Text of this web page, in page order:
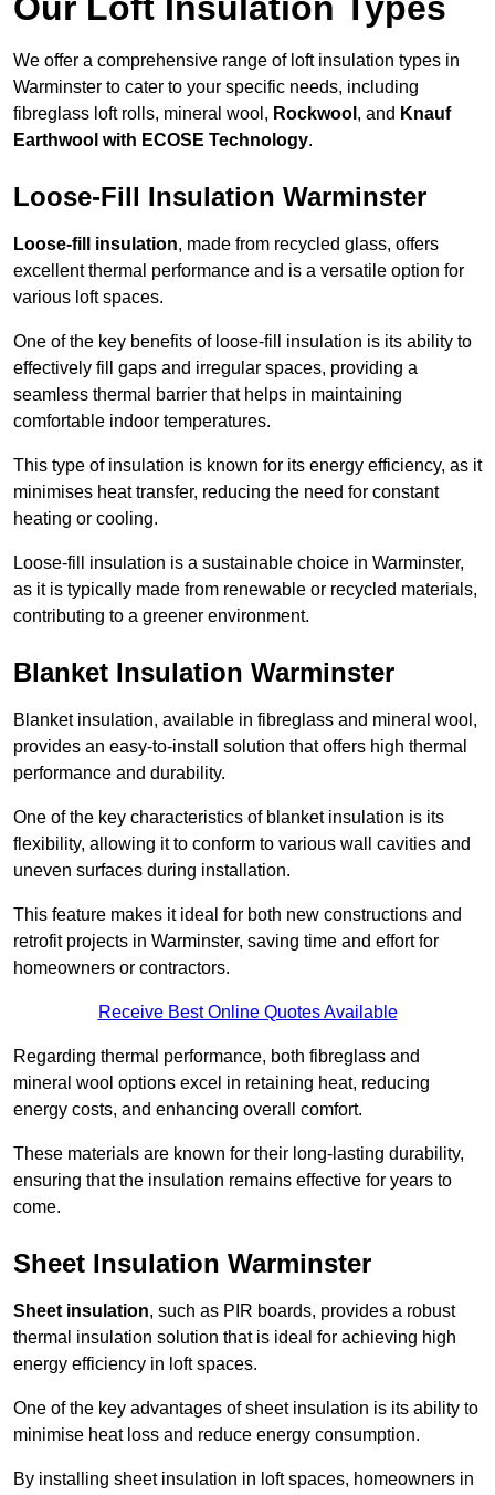
We offer a comprehensive range of loft insulation types in
Warminster to cater to your specific needs, including
fibreglass loft rolls, mineral wool, Rockwool , and Knauf
Earthwool with ECOSE Technology.
Loose-Fill Insulation Warminster
Loose-fill insulation, made from recycled glass, offers
excellent thermal performance and is a versatile option for
various loft spaces.
One of the key benefits of loose-fill insulation is its ability to
effectively fill gaps and irregular spaces, providing a
seamless thermal barrier that helps in maintaining
comfortable indoor temperatures.
This type of insulation is known for its energy efficiency, as it
minimises heat transfer, reducing the need for constant
heating or cooling.
Loose-fill insulation is a sustainable choice in Warminster,
as it is typically made from renewable or recycled materials,
contributing to a greener environment.
Blanket Insulation Warminster
Blanket insulation, available in fibreglass and mineral wool,
provides an easy-to-install solution that offers high thermal
performance and durability.
One of the key characteristics of blanket insulation is its
flexibility, allowing it to conform to various wall cavities and
uneven surfaces during installation.
This feature makes it ideal for both new constructions and
retrofit projects in Warminster, saving time and effort for
homeowners or contractors.
Receive Best Online Quotes Available
Regarding thermal performance, both fibreglass and
mineral wool options excel in retaining heat, reducing
energy costs, and enhancing overall comfort.
These materials are known for their long-lasting durability,
ensuring that the insulation remains effective for years to
come.
Sheet Insulation Warminster
Sheet insulation, such as PIR boards, provides a robust
thermal insulation solution that is ideal for achieving high
energy efficiency in loft spaces.
One of the key advantages of sheet insulation is its ability to
minimise heat loss and reduce energy consumption.
By installing sheet insulation in loft spaces, homeowners in